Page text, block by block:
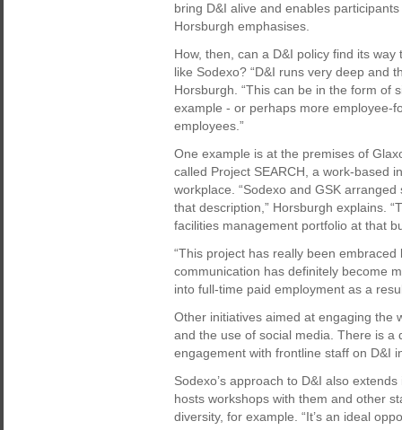
bring D&I alive and enables
Horsburgh emphasises.
How, then, can a D&I policy find its
like Sodexo? “D&I runs very deep and
Horsburgh. “This can be in the form of
example - or perhaps more employee-
employees.”
One example is at the premises of
called Project SEARCH, a work-based
workplace. “Sodexo and GSK
that description,” Horsburgh explains.
facilities management portfolio at that
“This project has really been
communication has definitely become
into full-time paid employment as a
Other initiatives aimed at engaging the
and the use of social media. There is
engagement with frontline staff on D&I
Sodexo’s approach to D&I also
hosts workshops with them and other
diversity, for example. “It’s an ideal